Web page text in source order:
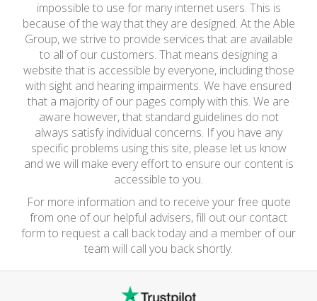
impossible to use for many internet users. This is
because of the way that they are designed. At the Able
Group, we strive to provide services that are available
to all of our customers. That means designing a
website that is accessible by everyone, including those
with sight and hearing impairments. We have ensured
that a majority of our pages comply with this. We are
aware however, that standard guidelines do not
always satisfy individual concerns. If you have any
specific problems using this site, please let us know
and we will make every effort to ensure our content is
accessible to you.
For more information and to receive your free quote
from one of our helpful advisers, fill out our contact
form to request a call back today and a member of our
team will call you back shortly.